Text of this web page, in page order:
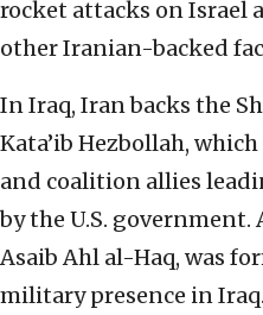
rocket attacks on Israel
other Iranian-backed
In Iraq, Iran backs the
Kata’ib Hezbollah,
and coalition allies
by the U.S.
Asaib Ahl al-Haq, was
military presence in